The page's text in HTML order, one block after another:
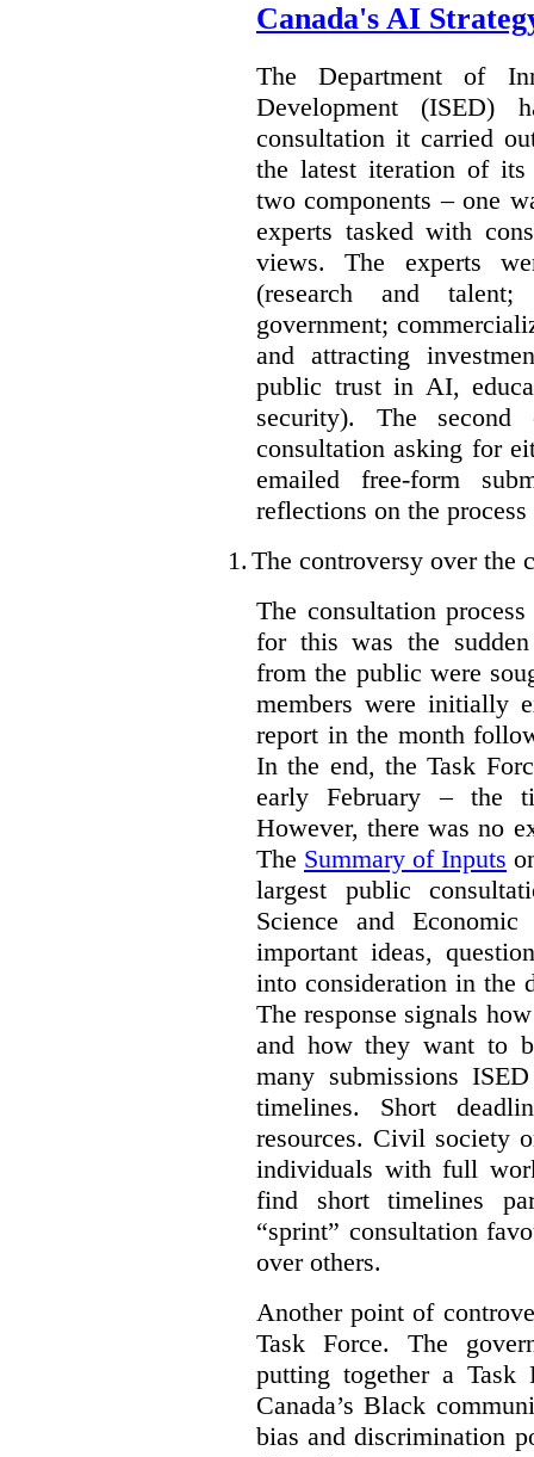
Canada's AI
The Department of
Development (ISED)
consultation it carried
the latest iteration of its
two components – one
experts tasked with
views. The experts
(research and
government;
and attracting
public trust in AI,
security). The
consultation asking for
emailed free-form
reflections on the
1. The controversy over the
The consultation
for this was the
from the public were
members were initially
report in the month
In the end, the Task
early February – the
However, there was no
The Summary of Inputs
largest public
Science and Economic
important ideas,
into consideration in the
The response signals
and how they want to
many submissions
timelines. Short
resources. Civil society
individuals with full
find short timelines
“sprint” consultation
over others.
Another point of
Task Force. The
putting together a Task
Canada’s Black
bias and discrimination